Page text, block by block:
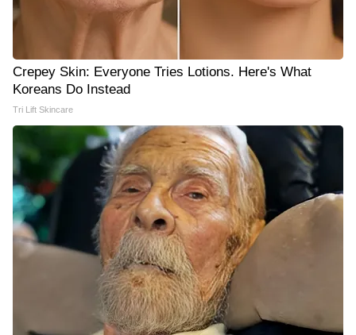
Crepey Skin: Everyone Tries Lotions. Here's What
Koreans Do Instead
Tri Lift Skincare